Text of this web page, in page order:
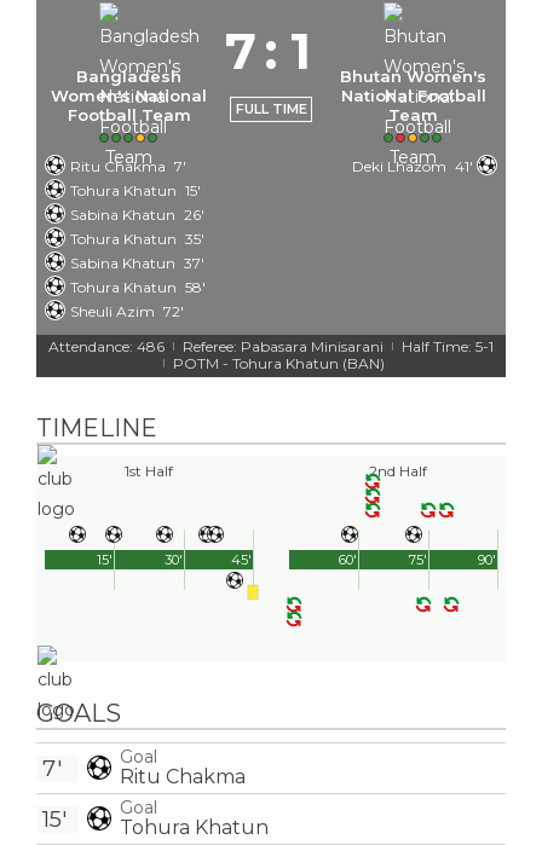
Bangladesh
Women's National
Football Team
7: 1
FULL TIME
Bhutan Women's
National Football
Team
Ritu Chakma 7'
Tohura Khatun 15'
Sabina Khatun 26'
Tohura Khatun 35'
Sabina Khatun 37'
Tohura Khatun 58'
Sheuli Azim 72'
Deki Lhazom 41'
Attendance: 486 | Referee: Pabasara Minisarani | Half Time: 5-1
| POTM - Tohura Khatun (BAN)
TIMELINE
1st Half
45'
15' 30'
2nd Half
90'
60' 75'
GOALS
Goal
Ritu Chakma
7'
Goal
Tohura Khatun
15'